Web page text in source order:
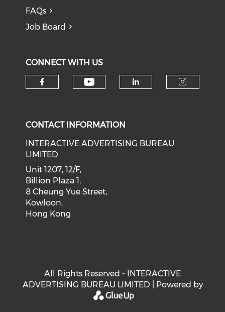
FAQs
Job Board
CONNECT WITH US
CONTACT INFORMATION
INTERACTIVE ADVERTISING BUREAU
LIMITED
Unit 1207, 12/F,
Billion Plaza 1,
8 Cheung Yue Street,
Kowloon,
Hong Kong
All Rights Reserved - INTERACTIVE
ADVERTISING BUREAU LIMITED | Powered by